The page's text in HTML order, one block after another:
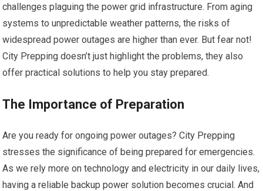
challenges plaguing the power grid infrastructure. From aging
systems to unpredictable weather patterns, the risks of
widespread power outages are higher than ever. But fear not!
City Prepping doesn’t just highlight the problems, they also
offer practical solutions to help you stay prepared.
The Importance of Preparation
Are you ready for ongoing power outages? City Prepping
stresses the significance of being prepared for emergencies.
As we rely more on technology and electricity in our daily lives,
having a reliable backup power solution becomes crucial. And